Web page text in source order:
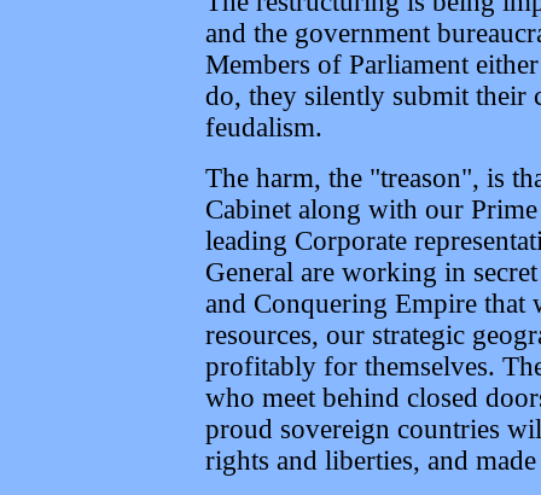
and the government
Members of Parliament
do, they silently submit their
feudalism.
The harm, the "treason", is
Cabinet along with our
leading Corporate
General are working in
and Conquering Empire
resources, our strategic
profitably for themselves.
who meet behind closed
proud sovereign countries
rights and liberties, and